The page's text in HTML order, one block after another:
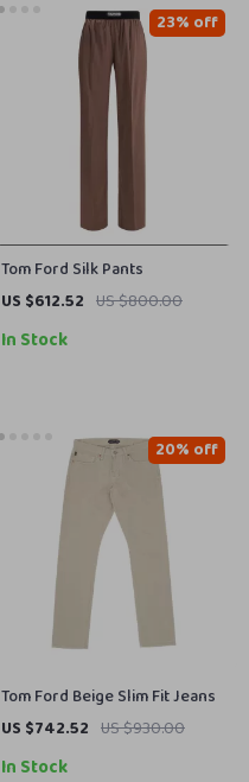
Tom Ford Silk Pants
US $612.52 US $800.00
23% off
In Stock
Tom Ford Beige Slim Fit Jeans
US $742.52 US $930.00
20% off
In Stock